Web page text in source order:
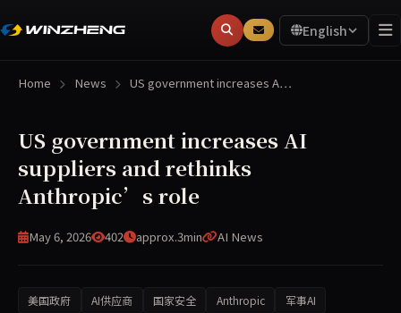
English
Home News US government increases A…
US government increases AI
suppliers and rethinks
Anthropic’s role
May 6, 2026 402 approx.3min AI News
美国政府 AI供应商 国家安全 Anthropic 军事AI